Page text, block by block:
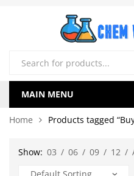
Products
search
MAIN MENU
Home Products tagged
Show: 03 / 06 / 09 / 12 /